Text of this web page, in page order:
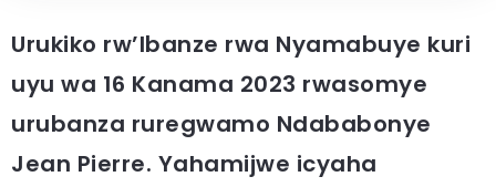
Urukiko rw’Ibanze rwa Nyamabuye kuri
uyu wa 16 Kanama 2023 rwasomye
urubanza ruregwamo Ndababonye
Jean Pierre. Yahamijwe icyaha